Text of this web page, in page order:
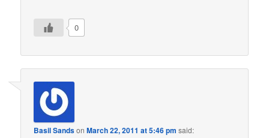
0
Basil SandsonMarch 22, 2011 at 5:46 pm said: